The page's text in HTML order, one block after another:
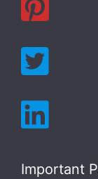
Important